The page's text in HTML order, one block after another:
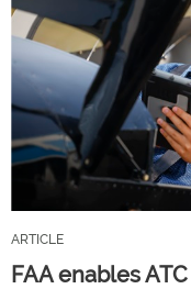
ARTICLE
FAA enables